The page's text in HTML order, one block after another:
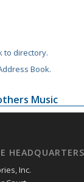
to directory.
Book.
Music
HEADQUARTERS
Inc.